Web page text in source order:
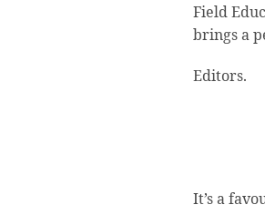
Field
brings a
Editors.
It’s a